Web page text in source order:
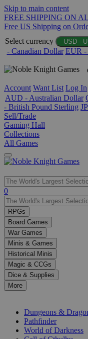
Skip to main content
FREE SHIPPING ON
Free US Shipping on
Select currency
USD -
- Canadian Dollar EUR -
Account Want List Log In
AUD - Australian Dollar
- British Pound Sterling
Sell/Trade
Gaming Hall
Collections
All Games
Use
the
up
and
down
arrows
to
select
a
result.
Press
enter
selected
0
RPGs
Board Games
War Games
Minis & Games
Historical Minis
Magic & CCGs
Dice & Supplies
More
Dungeons &
Pathfinder
World of Darkness